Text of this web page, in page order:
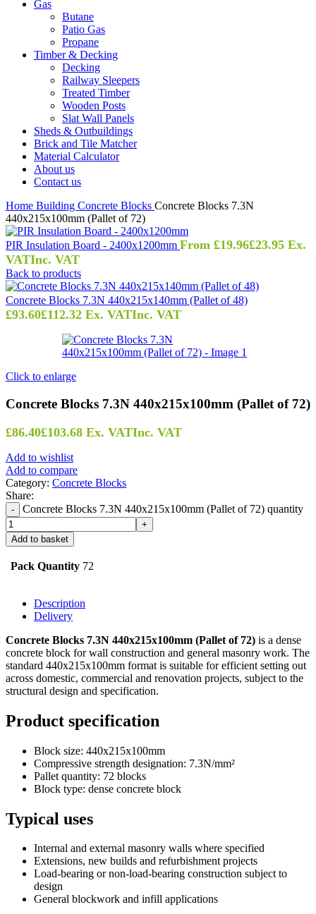
Gas
Butane
Patio Gas
Propane
Timber & Decking
Decking
Railway Sleepers
Treated Timber
Wooden Posts
Slat Wall Panels
Sheds & Outbuildings
Brick and Tile Matcher
Material Calculator
About us
Contact us
Home Building Concrete Blocks Concrete Blocks 7.3N
440x215x100mm (Pallet of 72)
PIR Insulation Board - 2400x1200mm From £19.96£23.95 Ex.
VATInc. VAT
Back to products
Concrete Blocks 7.3N 440x215x140mm (Pallet of 48)
£93.60£112.32 Ex. VATInc. VAT
Click to enlarge
Concrete Blocks 7.3N 440x215x100mm (Pallet of 72)
£86.40£103.68 Ex. VATInc. VAT
Add to wishlist
Add to compare
Category: Concrete Blocks
Share:
Concrete Blocks 7.3N 440x215x100mm (Pallet of 72) quantity
Add to basket
Pack Quantity 72
Description
Delivery
Concrete Blocks 7.3N 440x215x100mm (Pallet of 72) is a dense
concrete block for wall construction and general masonry work. The
standard 440x215x100mm format is suitable for efficient setting out
across domestic, commercial and renovation projects, subject to the
structural design and specification.
Product specification
Block size: 440x215x100mm
Compressive strength designation: 7.3N/mm²
Pallet quantity: 72 blocks
Block type: dense concrete block
Typical uses
Internal and external masonry walls where specified
Extensions, new builds and refurbishment projects
Load-bearing or non-load-bearing construction subject to
design
General blockwork and infill applications